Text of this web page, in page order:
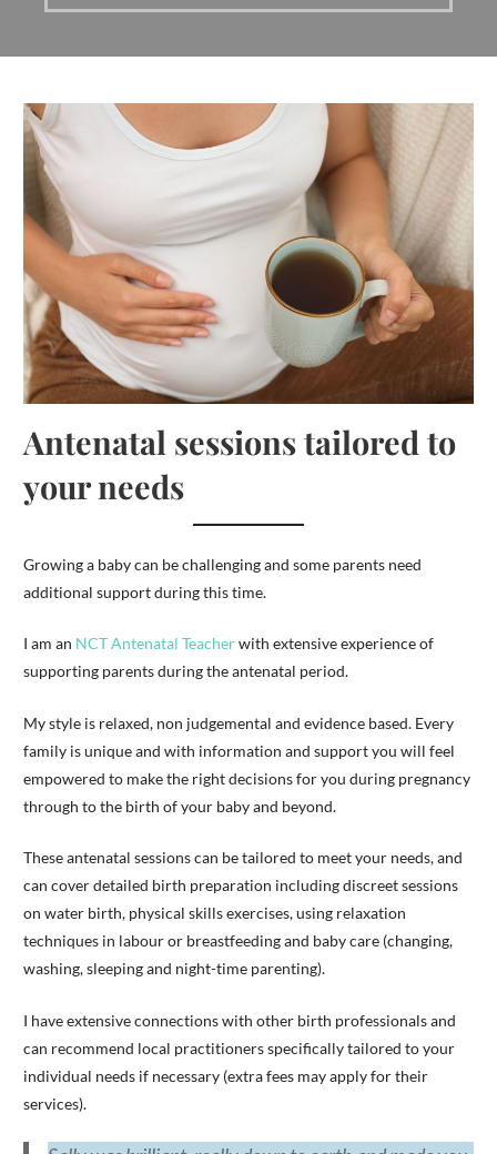
Antenatal sessions tailored to
your needs
Growing a baby can be challenging and some parents need
additional support during this time.
I am an NCT Antenatal Teacherwith extensive experience of
supporting parents during the antenatal period.
My style is relaxed, non judgemental and evidence based. Every
family is unique and with information and support you will feel
empowered to make the right decisions for you during pregnancy
through to the birth of your baby and beyond.
These antenatal sessions can be tailored to meet your needs, and
can cover detailed birth preparation including discreet sessions
on water birth, physical skills exercises, using relaxation
techniques in labour or breastfeeding and baby care (changing,
washing, sleeping and night-time parenting).
I have extensive connections with other birth professionals and
can recommend local practitioners specifically tailored to your
individual needs if necessary (extra fees may apply for their
services).